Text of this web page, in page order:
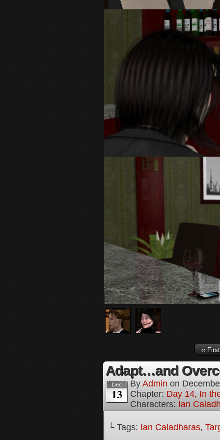
‹‹ First
Adapt…and
Dec
13
By Admin on
Chapter: Day 14, In
Characters: Ian
└ Tags: Ian Caladharas,